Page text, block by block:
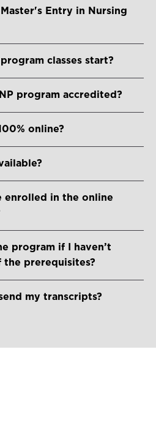
Entry in Nursing
classes start?
program accredited?
online?
enrolled in the online
program if I haven’t
prerequisites?
my transcripts?